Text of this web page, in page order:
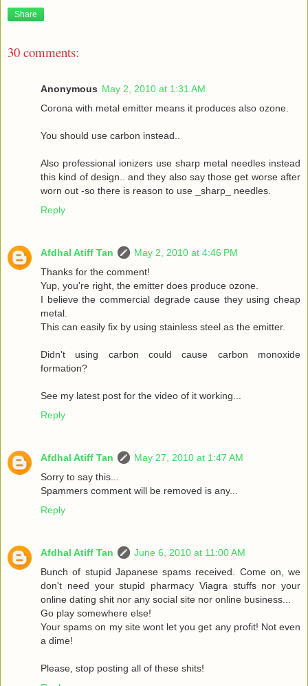
Share
30 comments:
Anonymous May 2, 2010 at 1:31 AM
Corona with metal emitter means it produces also ozone.
You should use carbon instead..
Also professional ionizers use sharp metal needles instead
this kind of design.. and they also say those get worse after
worn out -so there is reason to use _sharp_ needles.
Reply
Afdhal Atiff Tan
May 2, 2010 at 4:46 PM
Thanks for the comment!
Yup, you're right, the emitter does produce ozone.
I believe the commercial degrade cause they using cheap
metal.
This can easily fix by using stainless steel as the emitter.
Didn't using carbon could cause carbon monoxide
formation?
See my latest post for the video of it working...
Reply
Afdhal Atiff Tan
May 27, 2010 at 1:47 AM
Sorry to say this...
Spammers comment will be removed is any...
Reply
Afdhal Atiff Tan
June 6, 2010 at 11:00 AM
Bunch of stupid Japanese spams received. Come on, we
don't need your stupid pharmacy Viagra stuffs nor your
online dating shit nor any social site nor online business...
Go play somewhere else!
Your spams on my site wont let you get any profit! Not even
a dime!
Please, stop posting all of these shits!